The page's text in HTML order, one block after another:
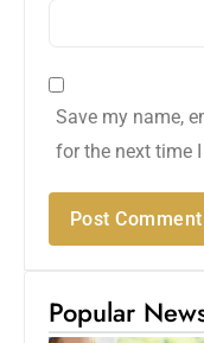
Save my name,
for the next time
Popular